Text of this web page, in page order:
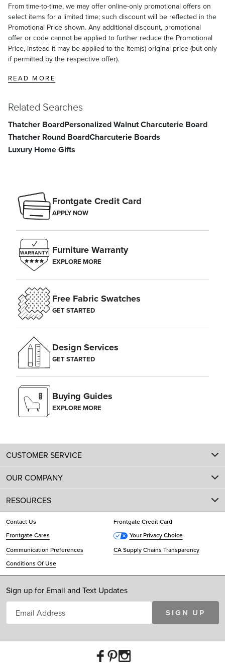
From time-to-time, we may offer online-only promotional offers on
select items for a limited time; such discount will be reflected in the
Promotional Price shown. Any additional discount, promotional
offer or code cannot be applied to further reduce the Promotional
Price, instead it may be applied to the item(s) original price (but only
if permitted by the respective offer).
READ MORE
Related Searches
Thatcher BoardPersonalized Walnut Charcuterie Board
Thatcher Round BoardCharcuterie Boards
Luxury Home Gifts
Frontgate Credit Card
APPLY NOW
Furniture Warranty
EXPLORE MORE
Free Fabric Swatches
GET STARTED
Design Services
GET STARTED
Buying Guides
EXPLORE MORE
CUSTOMER SERVICE
OUR COMPANY
RESOURCES
Contact Us
Frontgate Credit Card
Frontgate Cares
Your Privacy Choice
Communication Preferences
CA Supply Chains Transparency
Conditions Of Use
Sign up for Email and Text Updates
SIGN UP